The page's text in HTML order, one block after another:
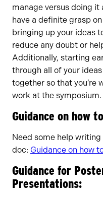
manage versus doing it
have a definite grasp
bringing up your ideas
reduce any doubt or
Additionally, starting
through all of your
together so that you’re
work at the symposium.
Guidance on how
Need some help
doc: Guidance on how
Guidance for
Presentations: